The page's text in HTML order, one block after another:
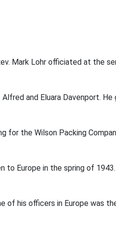
Mark Lohr officiated at the
and Eluara Davenport.
for the Wilson Packing
Europe in the spring of 1943.
of his officers in Europe was